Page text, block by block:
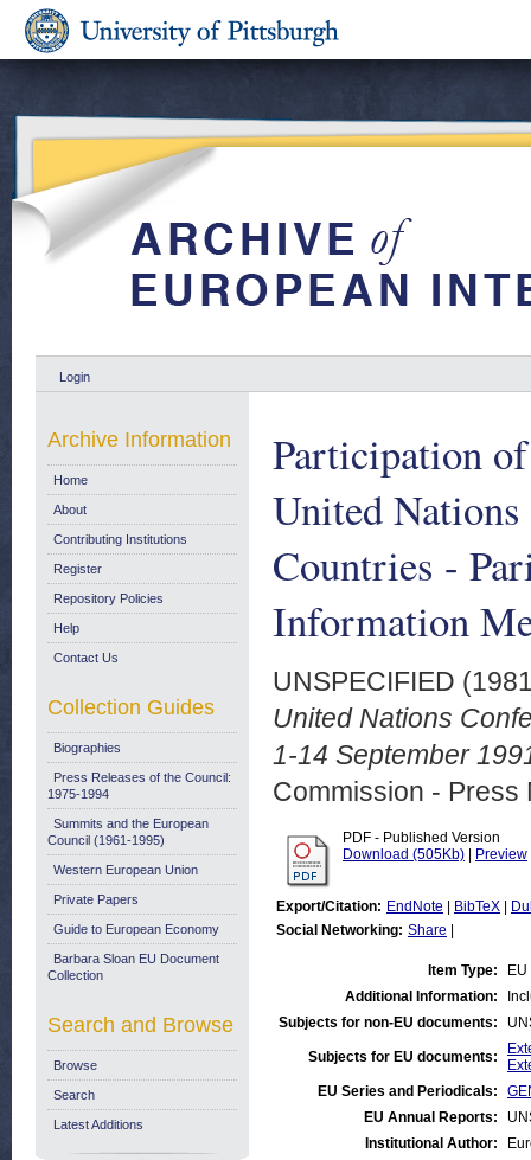
Login
Participation
United Nations
Countries -
Information
UNSPECIFIED
United Nations
1-14 September
Commission - Press
PDF - Published Version
Download (505Kb)
Preview
Export/Citation: EndNote BibTeX
Social Networking: Share
Item Type:
Additional Information:
Subjects for non-EU documents:
Subjects for EU documents:
EU Series and Periodicals:
EU Annual Reports:
Institutional Author:
Archive Information
Home
About
Contributing Institutions
Register
Repository Policies
Help
Contact Us
Collection Guides
Biographies
Press Releases of the Council:
1975-1994
Summits and the European
Council (1961-1995)
Western European Union
Private Papers
Guide to European Economy
Barbara Sloan EU Document
Collection
Search and Browse
Browse
Search
Latest Additions